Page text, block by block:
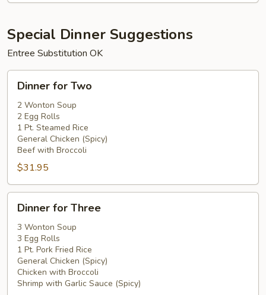
Special Dinner Suggestions
Entree Substitution OK
Dinner
for
Two
Dinner for Two
2 Wonton Soup
2 Egg Rolls
1 Pt. Steamed Rice
General Chicken (Spicy)
Beef with Broccoli
$31.95
Dinner
for
Three
Dinner for Three
3 Wonton Soup
3 Egg Rolls
1 Pt. Pork Fried Rice
General Chicken (Spicy)
Chicken with Broccoli
Shrimp with Garlic Sauce (Spicy)